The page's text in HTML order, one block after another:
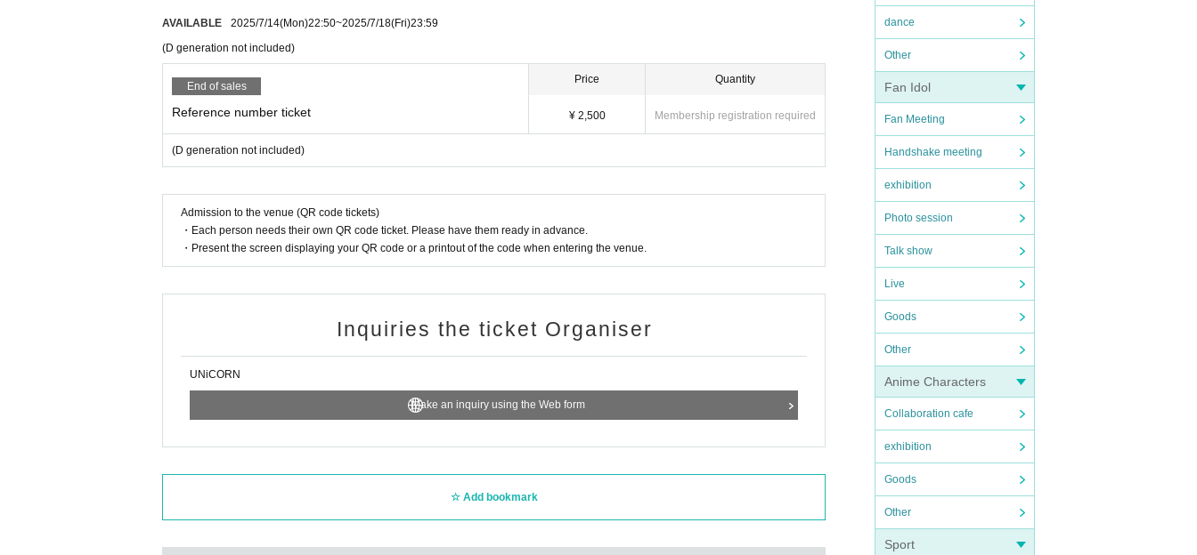
dance
Other
Fan Idol
Fan Meeting
Handshake meeting
exhibition
Photo session
Talk show
Live
Goods
Other
Anime Characters
Collaboration cafe
exhibition
Goods
Other
Sport
・In order to avoid crowding in the venue, we ask for your cooperation in leaving the venue promptly after the special event end
s.
・Please take your trash home with you.
AVAILABLE 2025/7/14(Mon)22:50~2025/7/18(Fri)23:59
(D generation not included)
End of sales
Reference number ticket
Price
¥ 2,500
Quantity
Membership registration required
(D generation not included)
Admission to the venue (QR code tickets)
・Each person needs their own QR code ticket. Please have them ready in advance.
・Present the screen displaying your QR code or a printout of the code when entering the venue.
Inquiries the ticket Organiser
UNiCORN
Make an inquiry using the Web form
Add bookmark